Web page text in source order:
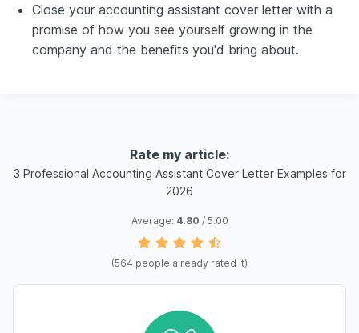
Close your accounting assistant cover letter with a
promise of how you see yourself growing in the
company and the benefits you'd bring about.
Rate my article:
3 Professional Accounting Assistant Cover Letter Examples for
2026
Average: 4.80 / 5.00
(564 people already rated it)